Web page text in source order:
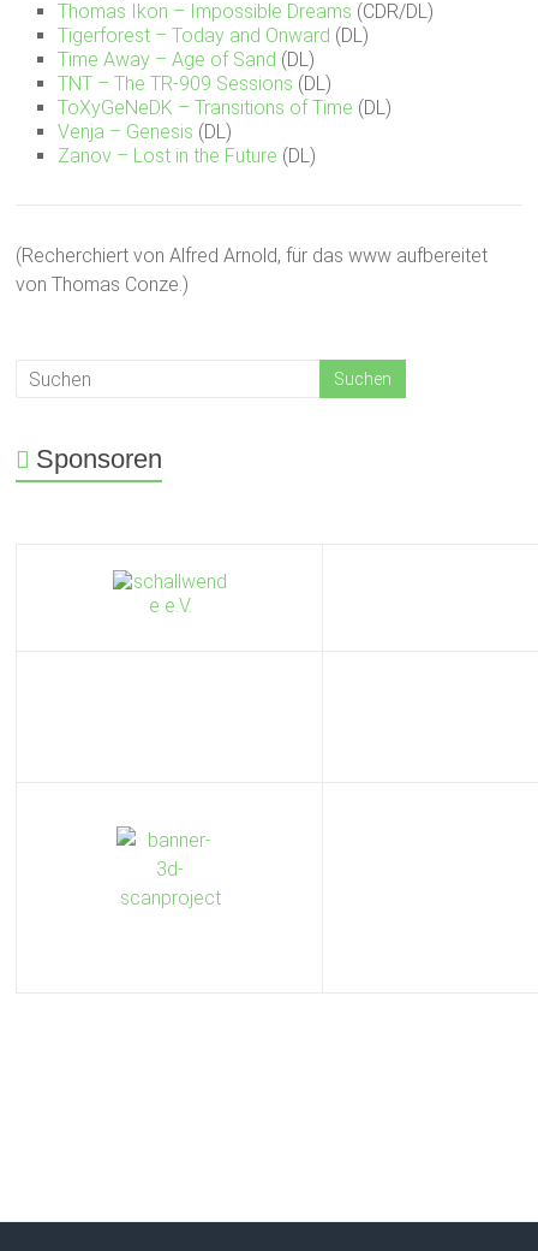
Thomas Ikon – Impossible Dreams (CDR/DL)
Tigerforest – Today and Onward (DL)
Time Away – Age of Sand (DL)
TNT – The TR-909 Sessions (DL)
ToXyGeNeDK – Transitions of Time (DL)
Venja – Genesis (DL)
Zanov – Lost in the Future (DL)
(Recherchiert von Alfred Arnold, für das www aufbereitet
von Thomas Conze.)
Sponsoren